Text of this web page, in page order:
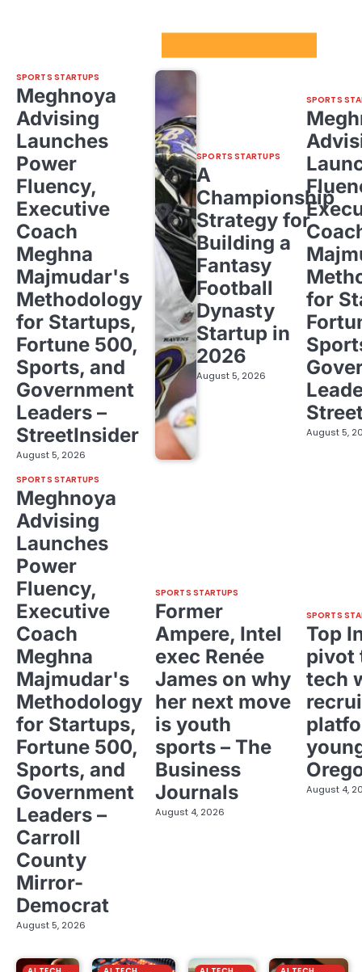
SPORTS STARTUPS
Meghnoya
Advising
Launches
Power
Fluency,
Executive
Coach
Meghna
Majmudar's
Methodology
for Startups,
Fortune 500,
Sports, and
Government
Leaders –
StreetInsider
August 5, 2026
SPORTS STARTUPS
A
Championship
Strategy for
Building a
Fantasy
Football
Dynasty
Startup in
2026
August 5, 2026
SPORTS
for
August 5,
SPORTS STARTUPS
Meghnoya
Advising
Launches
Power
Fluency,
Executive
Coach
Meghna
Majmudar's
Methodology
for Startups,
Fortune 500,
Sports, and
Government
Leaders –
Carroll
County
Mirror-
Democrat
August 5, 2026
SPORTS STARTUPS
Former
Ampere, Intel
exec Renée
James on why
her next move
is youth
sports – The
Business
Journals
August 4, 2026
SPORTS
Top
pivot
tech
August 4,